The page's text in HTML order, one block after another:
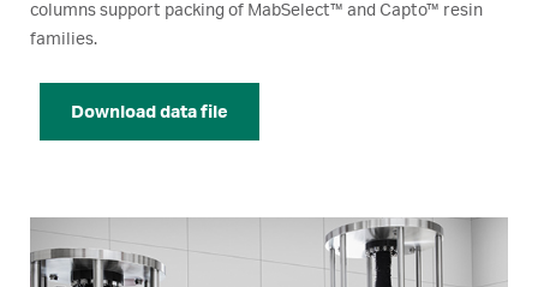
columns support packing of MabSelect™ and Capto™ resin
families.
Download data file